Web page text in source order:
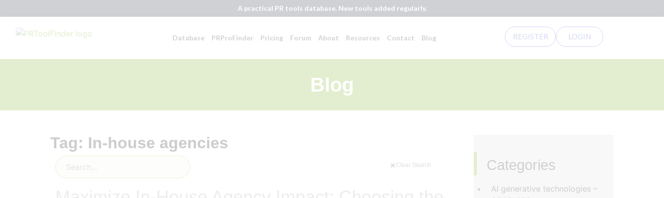
A practical PR tools database. New tools added regularly.
Database PRProFinder Pricing Forum About Resources Contact Blog REGISTER LOGIN
Blog
Tag: In-house agencies
Clear Search Categories
‏‏‎ ‎
AI generative technologies –